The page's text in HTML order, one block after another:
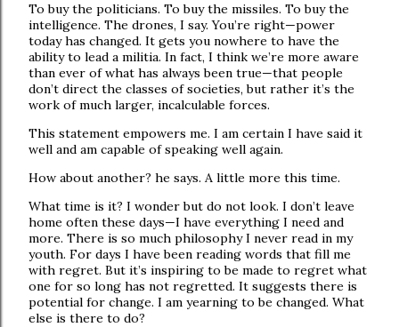
To buy the politicians. To buy the missiles. To buy the
intelligence. The drones, I say. You’re right—power
today has changed. It gets you nowhere to have the
ability to lead a militia. In fact, I think we’re more aware
than ever of what has always been true—that people
don’t direct the classes of societies, but rather it’s the
work of much larger, incalculable forces.
This statement empowers me. I am certain I have said it
well and am capable of speaking well again.
How about another? he says. A little more this time.
What time is it? I wonder but do not look. I don’t leave
home often these days—I have everything I need and
more. There is so much philosophy I never read in my
youth. For days I have been reading words that fill me
with regret. But it’s inspiring to be made to regret what
one for so long has not regretted. It suggests there is
potential for change. I am yearning to be changed. What
else is there to do?